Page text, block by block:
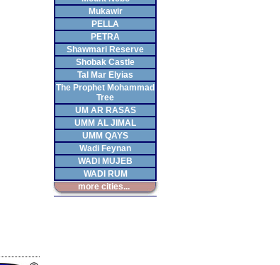
Mukawir
PELLA
PETRA
Shawmari Reserve
Shobak Castle
Tal Mar Elyias
The Prophet Mohammad
Tree
UM AR RASAS
UMM AL JIMAL
UMM QAYS
Wadi Feynan
WADI MUJEB
WADI RUM
more cities...